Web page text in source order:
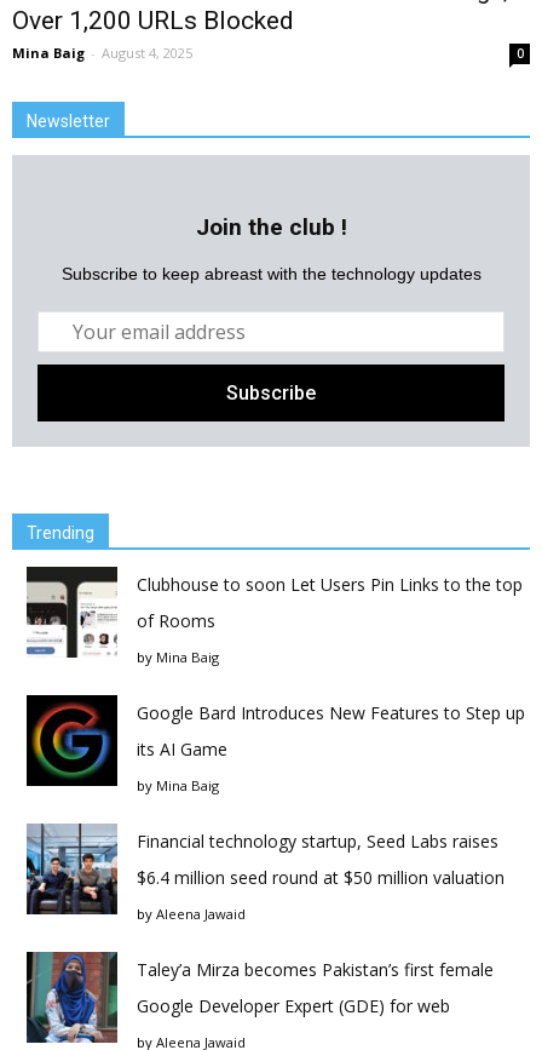
Over 1,200 URLs Blocked
Mina Baig - August 4, 2025 0
Newsletter
Join the club !
Subscribe to keep abreast with the technology updates
Trending
Clubhouse to soon Let Users Pin Links to the top
of Rooms
by Mina Baig
Google Bard Introduces New Features to Step up
its AI Game
by Mina Baig
Financial technology startup, Seed Labs raises
$6.4 million seed round at $50 million valuation
by Aleena Jawaid
Taley’a Mirza becomes Pakistan’s first female
Google Developer Expert (GDE) for web
by Aleena Jawaid